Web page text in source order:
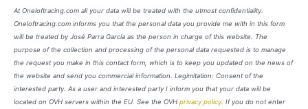
At Oneloftracing.com all your data will be treated with the utmost confidentiality.
Oneloftracing.com informs you that the personal data you provide me with in this form
will be treated by José Parra García as the person in charge of this website. The
purpose of the collection and processing of the personal data requested is to manage
the request you make in this contact form, which is to keep you updated on the news of
the website and send you commercial information. Legimitation: Consent of the
interested party. As a user and interested party I inform you that your data will be
located on OVH servers within the EU. See the OVH privacy policy. If you do not enter